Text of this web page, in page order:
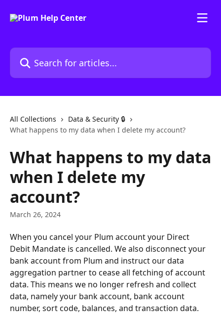
Search for articles...
All Collections
Data & Security 🔒
What happens to my data when I delete my account?
What happens to my data
when I delete my
account?
March 26, 2024
When you cancel your Plum account your Direct
Debit Mandate is cancelled. We also disconnect your
bank account from Plum and instruct our data
aggregation partner to cease all fetching of account
data. This means we no longer refresh and collect
data, namely your bank account, bank account
number, sort code, balances, and transaction data.